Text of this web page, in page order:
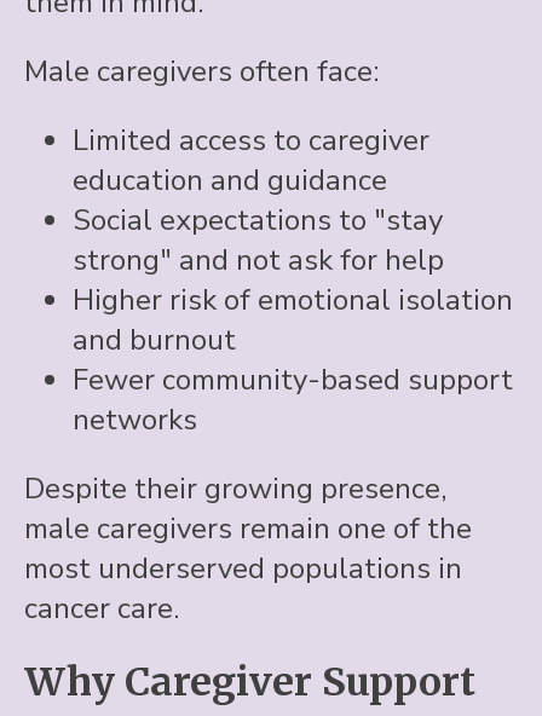
Male caregivers often face:
Limited access to caregiver
education and guidance
Social expectations to "stay
strong" and not ask for help
Higher risk of emotional isolation
and burnout
Fewer community-based support
networks
Despite their growing presence,
male caregivers remain one of the
most underserved populations in
cancer care.
Why Caregiver Support